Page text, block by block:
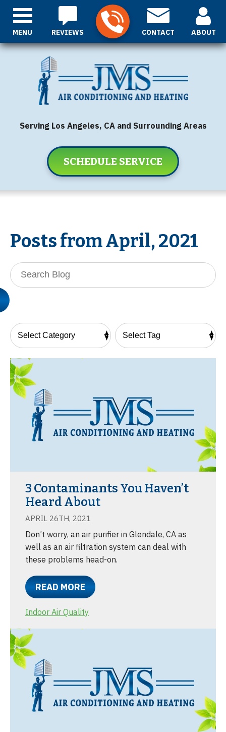
REVIEWS CONTACT ABOUT
Serving Los Angeles, CA and Surrounding Areas
SCHEDULE SERVICE
MENU
Posts from April, 2021
3 Contaminants You Haven’t
Heard About
APRIL 26TH, 2021
Don’t worry, an air purifier in Glendale, CA as
well as an air filtration system can deal with
these problems head-on.
READ MORE
Indoor Air Quality